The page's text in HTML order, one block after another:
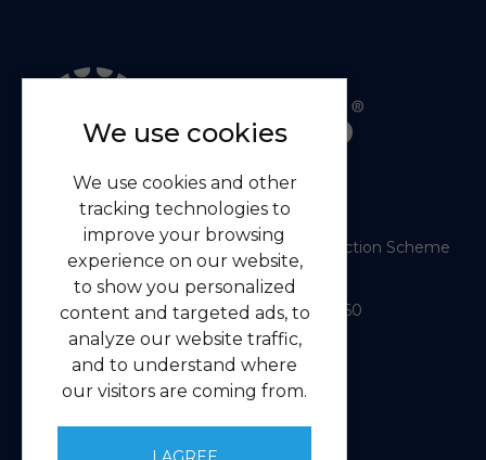
We use cookies
We use cookies and other
tracking technologies to
improve your browsing
experience on our website,
to show you personalized
content and targeted ads, to
analyze our website traffic,
and to understand where
our visitors are coming from.
Member of the RICS Client Money Protection Scheme
RICS Firm Certificate
Mylako © 2026| Licence No: 00000714660
| Sitemap XML
Website designby
Navigation